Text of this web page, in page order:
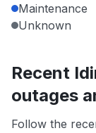
Maintenance
Unknown
Recent
outages
Follow the